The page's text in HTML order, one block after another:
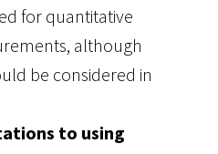
for quantitative
although
be considered in
to using